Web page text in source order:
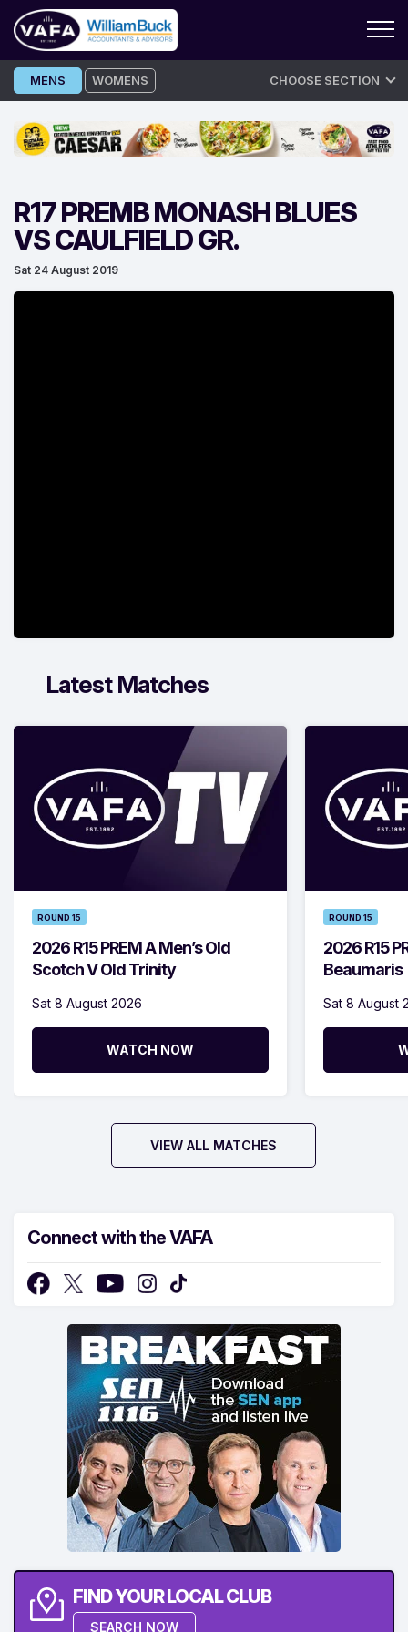
Skip
to
MENS WOMENS CHOOSE SECTION
R17 PREMB MONASH BLUES
VS CAULFIELD GR.
Sat 24 August 2019
Latest Matches
ROUND 15
2026 R15 PREM A Men’s Old
Scotch V Old Trinity
Sat 8 August 2026
WATCH NOW
ROUND 15
2026 R15
Beaumaris
Sat 8 August
VIEW ALL MATCHES
Connect with the VAFA
FIND YOUR LOCAL CLUB
SEARCH NOW